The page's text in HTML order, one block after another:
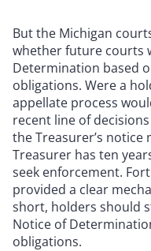
But the Michigan
whether future courts
Determination based
obligations. Were a
appellate process
recent line of
the Treasurer’s
Treasurer has ten
seek enforcement.
provided a clear
short, holders should
Notice of
obligations.